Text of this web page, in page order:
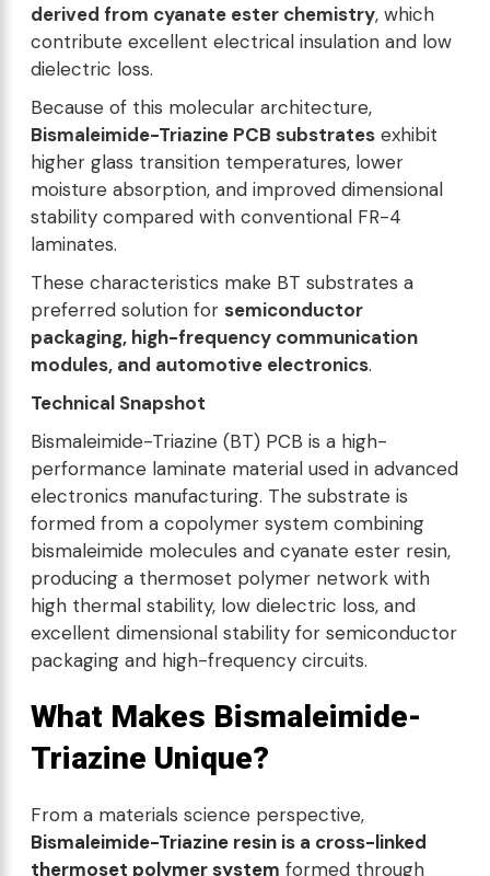
derived from cyanate ester chemistry, which
contribute excellent electrical insulation and low
dielectric loss.
Because of this molecular architecture,
Bismaleimide-Triazine PCB substrates exhibit
higher glass transition temperatures, lower
moisture absorption, and improved dimensional
stability compared with conventional FR-4
laminates.
These characteristics make BT substrates a
preferred solution for semiconductor
packaging, high-frequency communication
modules, and automotive electronics.
Technical Snapshot
Bismaleimide-Triazine (BT) PCB is a high-
performance laminate material used in advanced
electronics manufacturing. The substrate is
formed from a copolymer system combining
bismaleimide molecules and cyanate ester resin,
producing a thermoset polymer network with
high thermal stability, low dielectric loss, and
excellent dimensional stability for semiconductor
packaging and high-frequency circuits.
What Makes Bismaleimide-
Triazine Unique?
From a materials science perspective,
Bismaleimide-Triazine resin is a cross-linked
thermoset polymer system formed through